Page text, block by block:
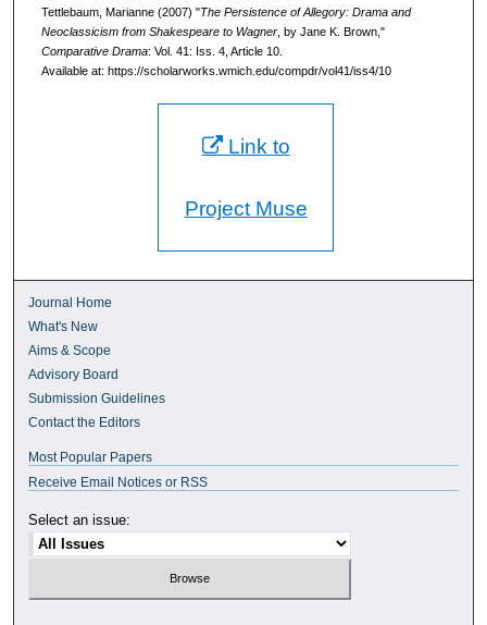
Tettlebaum, Marianne (2007) "The Persistence of Allegory: Drama and
Neoclassicism from Shakespeare to Wagner, by Jane K. Brown,"
Comparative Drama: Vol. 41: Iss. 4, Article 10.
Available at: https://scholarworks.wmich.edu/compdr/vol41/iss4/10
Link to
Project Muse
Journal Home
What's New
Aims & Scope
Advisory Board
Submission Guidelines
Contact the Editors
Most Popular Papers
Receive Email Notices or RSS
Select an issue: